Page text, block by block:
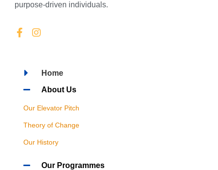
purpose-driven individuals.
Home
About Us
Our Elevator Pitch
Theory of Change
Our History
Our Programmes